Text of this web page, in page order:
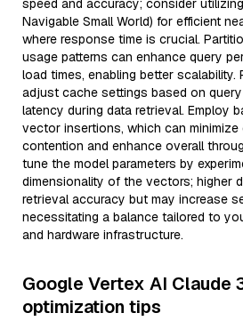
speed and accuracy; consider
Navigable Small World) for efficient
where response time is crucial.
usage patterns can enhance query
load times, enabling better scalability.
adjust cache settings based on
latency during data retrieval. Employ
vector insertions, which can
contention and enhance overall
tune the model parameters by
dimensionality of the vectors; higher
retrieval accuracy but may increase
necessitating a balance tailored to
and hardware infrastructure.
Google Vertex AI Claude
optimization tips